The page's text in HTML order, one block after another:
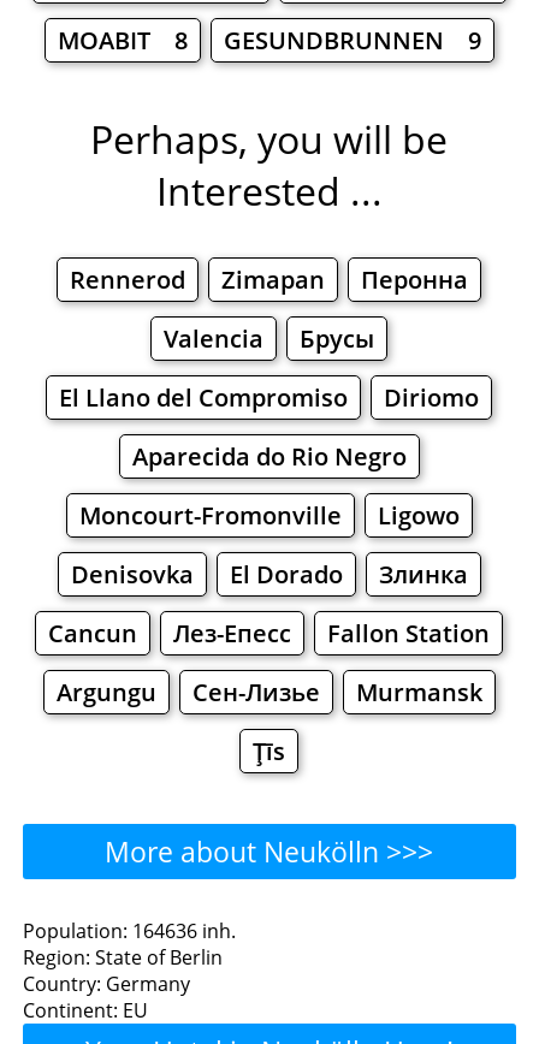
MOABIT 8
GESUNDBRUNNEN 9
Perhaps, you will be
Interested ...
Rennerod Zimapan
Перонна
Valencia
Брусы
El Llano del Compromiso
Diriomo
Aparecida do Rio Negro
Moncourt-Fromonville
Ligowo
Denisovka
El Dorado
Злинка
Cancun
Лез-Епесс
Fallon Station
Argungu
Сен-Лизье
Murmansk
Ţīs
More about Neukölln >>>
Neukölln - Where to Eat?
Restaurants
Population: 164636 inh.
Region: State of Berlin
Country: Germany
Continent: EU